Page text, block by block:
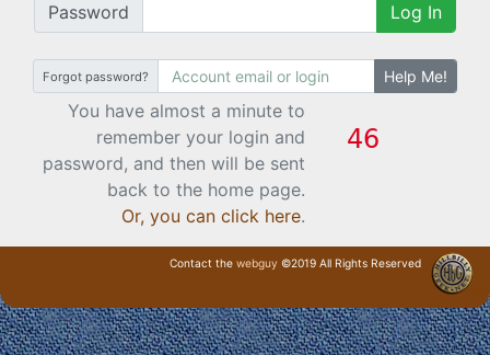
Password
Log In
Forgot password? Help Me!
You have almost a minute to
remember your login and
password, and then will be sent
back to the home page.
Or, you can click here.
Contact the webguy ©2019 All Rights Reserved
· Login ·